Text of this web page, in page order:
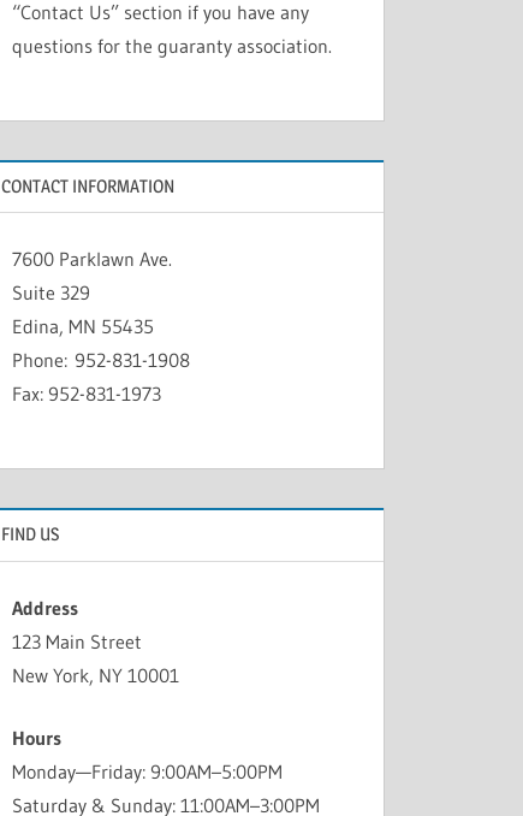
“Contact Us” section if you have any
questions for the guaranty association.
CONTACT INFORMATION
7600 Parklawn Ave.
Suite 329
Edina, MN 55435
Phone: 952-831-1908
Fax: 952-831-1973
FIND US
Address
123 Main Street
New York, NY 10001
Hours
Monday—Friday: 9:00AM–5:00PM
Saturday & Sunday: 11:00AM–3:00PM